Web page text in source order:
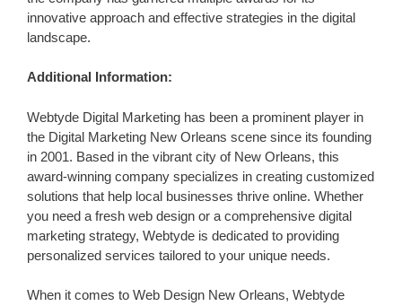
innovative approach and effective strategies in the digital
landscape.
Additional Information:
Webtyde Digital Marketing has been a prominent player in
the Digital Marketing New Orleans scene since its founding
in 2001. Based in the vibrant city of New Orleans, this
award-winning company specializes in creating customized
solutions that help local businesses thrive online. Whether
you need a fresh web design or a comprehensive digital
marketing strategy, Webtyde is dedicated to providing
personalized services tailored to your unique needs.
When it comes to Web Design New Orleans, Webtyde